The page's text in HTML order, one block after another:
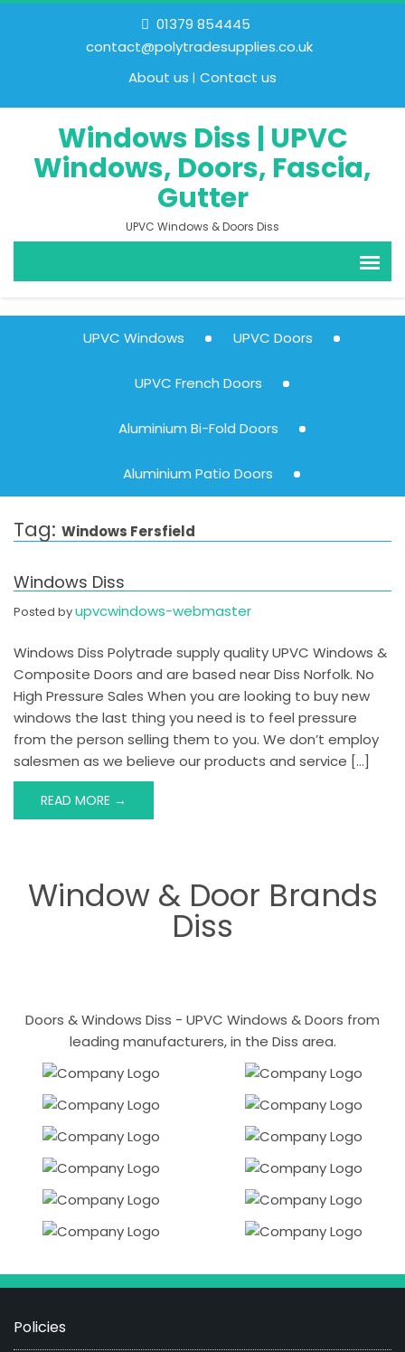
01379 854445
contact@polytradesupplies.co.uk
About us
Contact us
Windows Diss | UPVC
Windows, Doors, Fascia,
Gutter
UPVC Windows & Doors Diss
UPVC Windows UPVC Doors
UPVC French Doors
Aluminium Bi-Fold Doors
Aluminium Patio Doors
Tag: Windows Fersfield
Windows Diss
Posted byupvcwindows-webmaster
Windows Diss Polytrade supply quality UPVC Windows &
Composite Doors and are based near Diss Norfolk. No
High Pressure Sales When you are looking to buy new
windows the last thing you need is to feel pressure
from the person selling them to you. We don’t employ
salesmen as we believe our products and service […]
READ MORE →
Window & Door Brands
Diss
Doors & Windows Diss - UPVC Windows & Doors from
leading manufacturers, in the Diss area.
Policies